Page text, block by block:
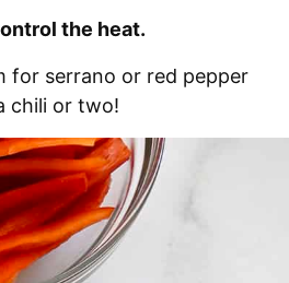
the heat.
for serrano or red pepper
chili or two!